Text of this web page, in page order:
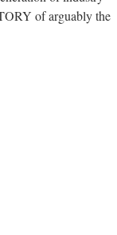
of arguably the